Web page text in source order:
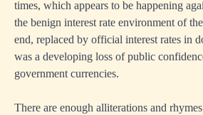
times, which appears to be happening
the benign interest rate environment of
end, replaced by official interest rates in
was a developing loss of public
government currencies.
There are enough alliterations and